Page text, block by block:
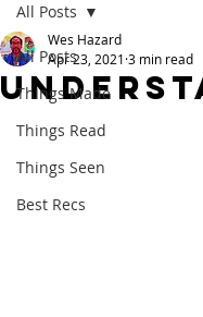
All Posts
Things Made
Things Read
Things Seen
Best Recs
All Posts
Wes Hazard
Apr 23, 2021 3 min read